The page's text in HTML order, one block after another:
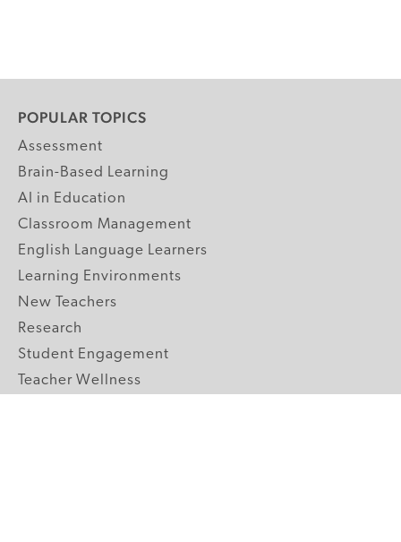
POPULAR TOPICS
Assessment
Brain-Based Learning
AI in Education
Classroom Management
English Language Learners
Learning Environments
New Teachers
Research
Student Engagement
Teacher Wellness